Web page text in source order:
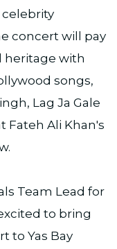
concert will pay
heritage with
songs,
Lag Ja Gale
Fateh Ali Khan's
Team Lead for
to bring
to Yas Bay